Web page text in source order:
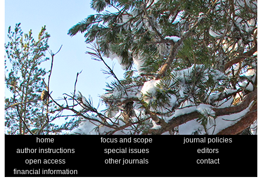
home focus and scope
journal policies
author instructions
special issues
editors
open access
other journals
contact
financial information